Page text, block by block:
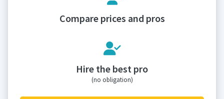
Compare prices and pros
Hire the best pro
(no obligation)